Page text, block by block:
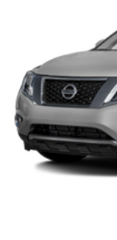
SYNC 3/
Telescoping
Tilt steering
Traction
Unique Cloth
Variably
Voice-
Wheels: 18in